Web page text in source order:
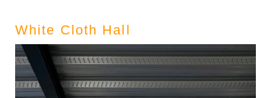
White Cloth Hall